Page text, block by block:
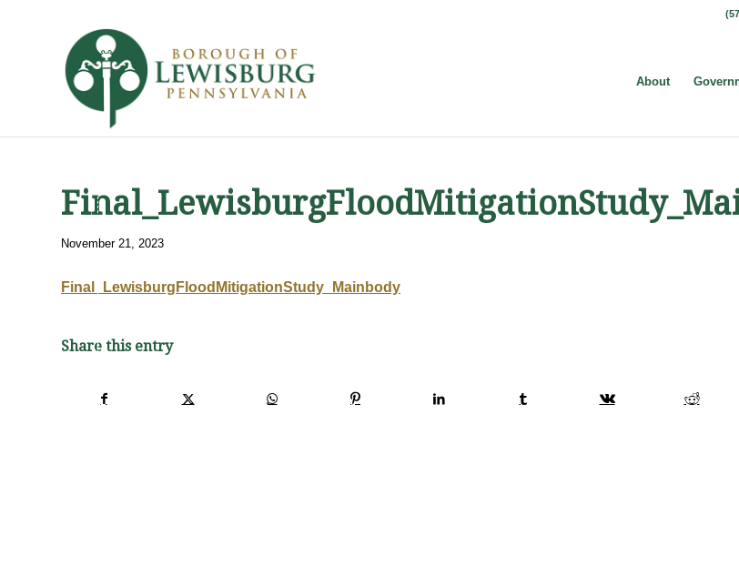
About
November 21, 2023
Final_LewisburgFloodMitigationStudy_Mainbody
Share this entry